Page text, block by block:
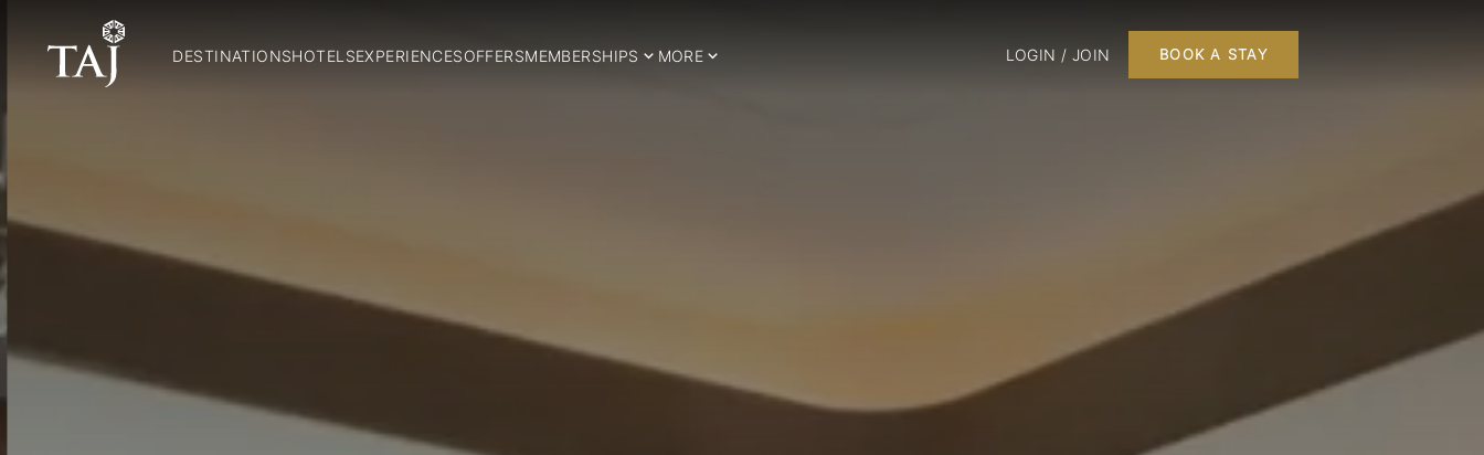
DESTINATIONSHOTELSEXPERIENCESOFFERSMEMBERSHIPS MORE LOGIN / JOIN BOOK A STAY